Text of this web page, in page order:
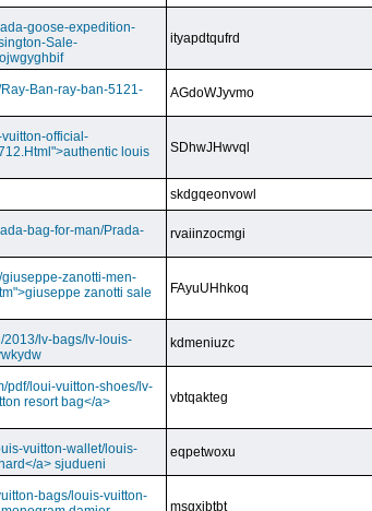
goose-expedition-
Sale-
ityapdtqufrd
Ban-ray-ban-5121-
AGdoWJyvmo
official-
louis
SDhwJHwvql
skdgqeonvowl
bag-for-man/Prada-
rvaiinzocmgi
zanotti-men-
zanotti sale
FAyuUHhkoq
2013/lv-bags/lv-louis-
kdmeniuzc
pdf/loui-vuitton-shoes/lv-
resort bag</a>
vbtqakteg
vuitton-wallet/louis-
a> sjudueni
eqpetwoxu
bags/louis-vuitton-
msgxjbtbt